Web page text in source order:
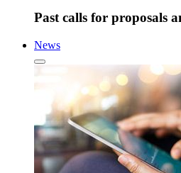
Past calls for proposals
News